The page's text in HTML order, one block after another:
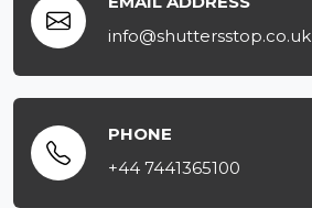
info@shuttersstop.co.uk
PHONE
+44 7441365100